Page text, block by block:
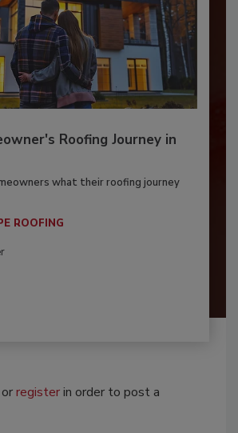
Roofing Journey in
what their roofing journey
ROOFING
orregisterin order to post a